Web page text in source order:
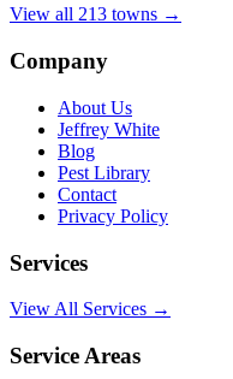
View all 213 towns →
Company
About Us
Jeffrey White
Blog
Pest Library
Contact
Privacy Policy
Services
View All Services →
Service Areas